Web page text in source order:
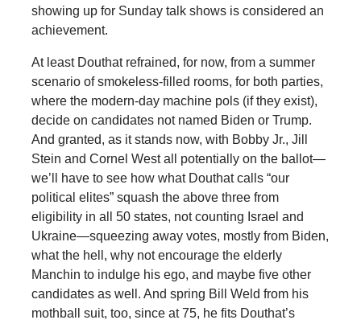
showing up for Sunday talk shows is considered an
achievement.
At least Douthat refrained, for now, from a summer
scenario of smokeless-filled rooms, for both parties,
where the modern-day machine pols (if they exist),
decide on candidates not named Biden or Trump.
And granted, as it stands now, with Bobby Jr., Jill
Stein and Cornel West all potentially on the ballot—
we’ll have to see how what Douthat calls “our
political elites” squash the above three from
eligibility in all 50 states, not counting Israel and
Ukraine—squeezing away votes, mostly from Biden,
what the hell, why not encourage the elderly
Manchin to indulge his ego, and maybe five other
candidates as well. And spring Bill Weld from his
mothball suit, too, since at 75, he fits Douthat’s